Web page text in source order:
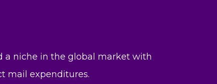
a niche in the global market with
mail expenditures.